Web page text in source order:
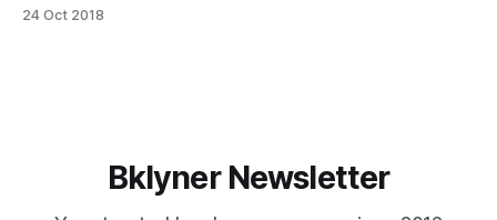
Construction [https://www1.nyc.gov/site/ddc/about/about-
24 Oct 2018
Bklyner Newsletter